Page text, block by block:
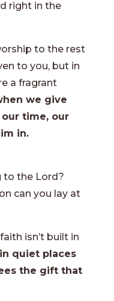
right in the
to the rest
to you, but in
a fragrant
we give
time, our
in.
to the Lord?
can you lay at
isn’t built in
quiet places
the gift that